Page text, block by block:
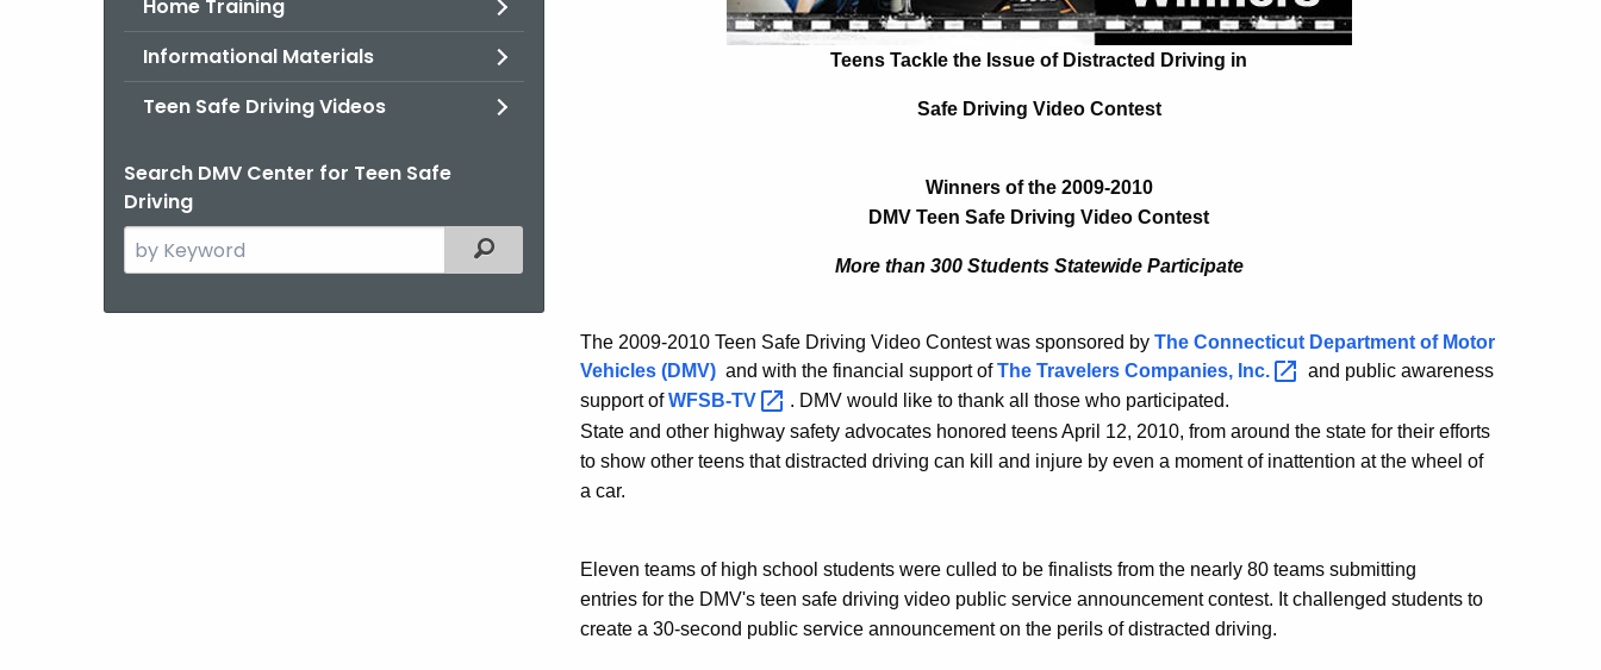
Home Training
Informational Materials
Teen Safe Driving Videos
Search DMV Center for Teen Safe
Driving
Search
the
Filtered Topic Search
Teens Tackle the Issue of Distracted Driving in
Safe Driving Video Contest
Winners of the 2009-2010
DMV Teen Safe Driving Video Contest
More than 300 Students Statewide Participate
The 2009-2010 Teen Safe Driving Video Contest was sponsored by The Connecticut Department of Motor
Vehicles (DMV) and with the financial support ofThe Travelers Companies, Inc.
and public awareness
support ofWFSB-TV
. DMV would like to thank all those who participated.
State and other highway safety advocates honored teens April 12, 2010, from around the state for their efforts
to show other teens that distracted driving can kill and injure by even a moment of inattention at the wheel of
a car.
Eleven teams of high school students were culled to be finalists from the nearly 80 teams submitting
entries for the DMV's teen safe driving video public service announcement contest. It challenged students to
create a 30-second public service announcement on the perils of distracted driving.